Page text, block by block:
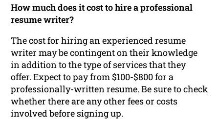
How much does it cost to hire a professional
resume writer?
The cost for hiring an experienced resume
writer may be contingent on their knowledge
in addition to the type of services that they
offer. Expect to pay from $100-$800 for a
professionally-written resume. Be sure to check
whether there are any other fees or costs
involved before signing up.